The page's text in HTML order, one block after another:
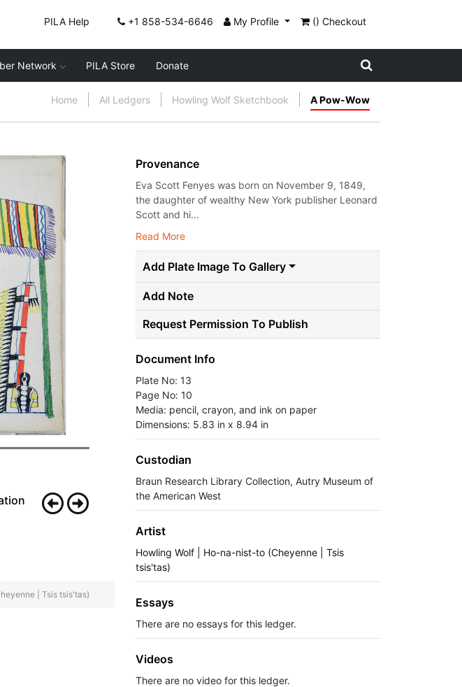
PILA Help +1 858-534-6646 My Profile () Checkout
Network PILA Store Donate
Home All Ledgers Howling Wolf Sketchbook A Pow-Wow
| Tsis tsis'tas)
Provenance
Eva Scott Fenyes was born on November 9, 1849,
the daughter of wealthy New York publisher Leonard
Scott and hi...
Read More
Add Plate Image To Gallery
Add Note
Request Permission To Publish
Document Info
Plate No: 13
Page No: 10
Media: pencil, crayon, and ink on paper
Dimensions: 5.83 in x 8.94 in
Custodian
Braun Research Library Collection, Autry Museum of
the American West
Artist
Howling Wolf | Ho-na-nist-to (Cheyenne | Tsis
tsis'tas)
Essays
There are no essays for this ledger.
Videos
There are no video for this ledger.